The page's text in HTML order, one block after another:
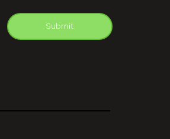
Submit